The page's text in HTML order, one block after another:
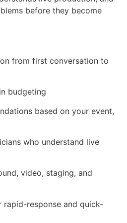
before they become
from first conversation to
budgeting
based on your event,
who understand live
video, staging, and
response and quick-